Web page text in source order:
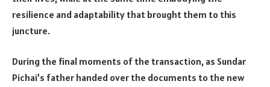
resilience and adaptability that brought them to this
juncture.
During the final moments of the transaction, as Sundar
Pichai’s father handed over the documents to the new